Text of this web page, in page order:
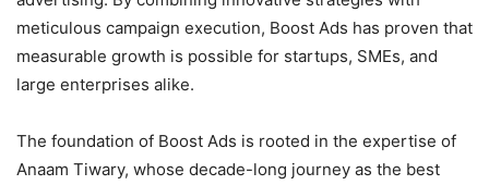
meticulous campaign execution, Boost Ads has proven that
measurable growth is possible for startups, SMEs, and
large enterprises alike.
The foundation of Boost Ads is rooted in the expertise of
Anaam Tiwary, whose decade-long journey as the best